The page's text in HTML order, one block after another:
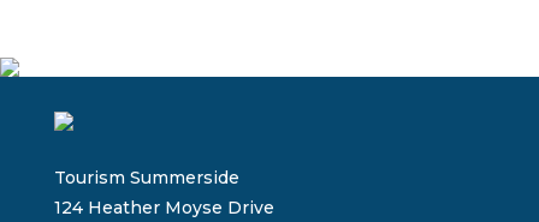
Tourism Summerside
124 Heather Moyse Drive